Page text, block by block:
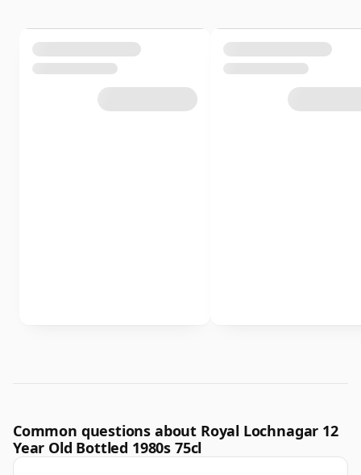
Common questions about Royal Lochnagar 12
Year Old Bottled 1980s 75cl